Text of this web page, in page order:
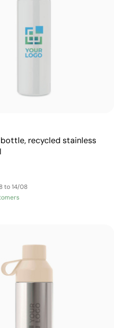
recycled stainless
to 14/08